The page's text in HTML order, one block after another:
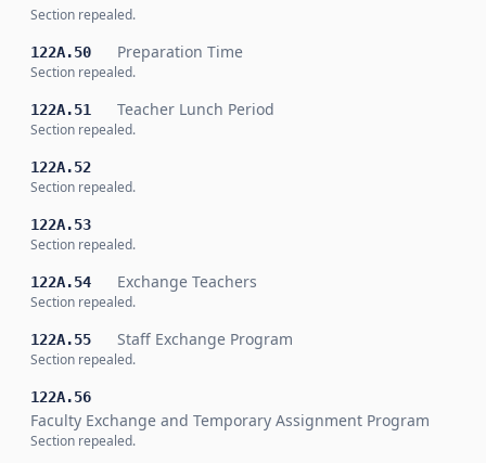
Section repealed.
122A.50 Preparation Time
Section repealed.
122A.51 Teacher Lunch Period
Section repealed.
122A.52
Section repealed.
122A.53
Section repealed.
122A.54 Exchange Teachers
Section repealed.
122A.55 Staff Exchange Program
Section repealed.
122A.56
Faculty Exchange and Temporary Assignment Program
Section repealed.